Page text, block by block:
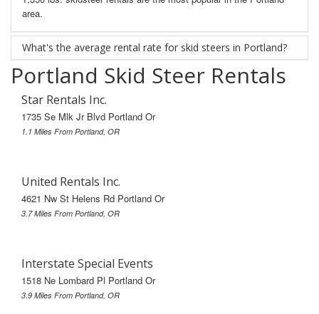
area.
What's the average rental rate for skid steers in Portland?
Portland Skid Steer Rentals
Star Rentals Inc.
1735 Se Mlk Jr Blvd Portland Or
1.1 Miles From Portland, OR
United Rentals Inc.
4621 Nw St Helens Rd Portland Or
3.7 Miles From Portland, OR
Interstate Special Events
1518 Ne Lombard Pl Portland Or
3.9 Miles From Portland, OR